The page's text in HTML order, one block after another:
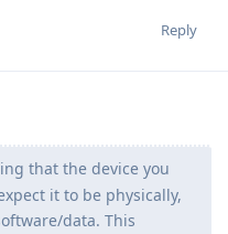
Reply
that the device you
it to be physically,
data. This